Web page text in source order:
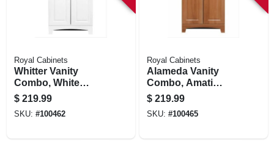
Royal Cabinets
Whitter Vanity
Combo, White
Finish, White
Cultured Marble
Top, 24 In. Wide
$ 219.99
SKU: #100462
Royal Cabinets
Alameda Vanity
Combo, Amati
Finish, White
Cultured Marble
Top, 24 In. Wide
$ 219.99
SKU: #100465